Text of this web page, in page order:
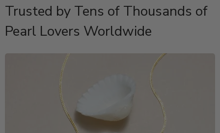
Trusted by Tens of Thousands of
Pearl Lovers Worldwide